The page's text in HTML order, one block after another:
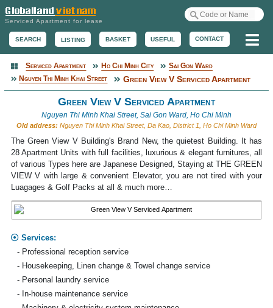
Serviced Apartment for lease
SEARCH LISTING BASKET USEFUL CONTACT
Serviced Apartment
Serviced Apartment Ho Chi Minh City
Sai Gon Ward
Nguyen Thi Minh Khai Street
Green View V Serviced Apartment
Green View V Serviced Apartment
Nguyen Thi Minh Khai Street, Sai Gon Ward, Ho Chi Minh
Old address: Nguyen Thi Minh Khai Street, Da Kao, District 1, Ho Chi Minh Ward
The Green View V Building's Brand New, the quietest Building. It has
28 Apartment Units with full facilities, luxurious & elegant furnitures, all
of various Types here are Japanese Designed, Staying at THE GREEN
VIEW V with large & convenient Elevator, you are not tired with your
Luagages & Golf Packs at all & much more…
Services:
- Professional reception service
- Housekeeping, Linen change & Towel change service
- Personal laundry service
- In-house maintenance service